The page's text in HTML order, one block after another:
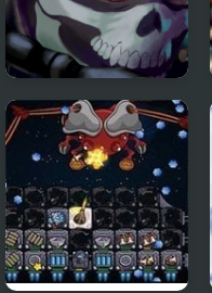
Masked Forces 3